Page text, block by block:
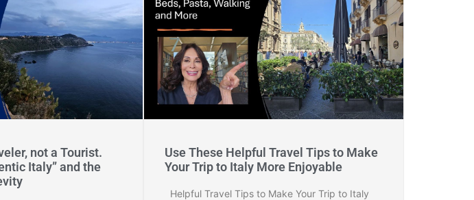
not a Tourist.
Italy” and the
Use These Helpful Travel Tips to Make
Your Trip to Italy More Enjoyable
Helpful Travel Tips to Make Your Trip to Italy